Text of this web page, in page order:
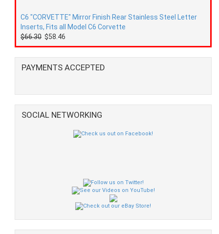
C6 "CORVETTE" Mirror Finish Rear Stainless Steel Letter
Inserts, Fits all Model C6 Corvette
$66.30 $58.46
PAYMENTS ACCEPTED
SOCIAL NETWORKING